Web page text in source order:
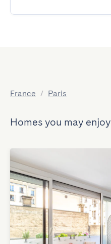
France / Paris
Homes you may enjoy